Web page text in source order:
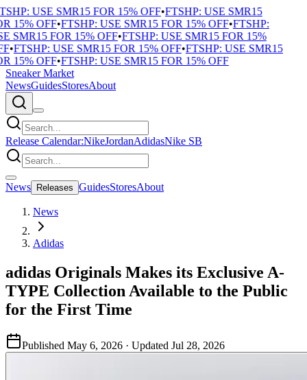
USE SMR15 FOR 15% OFF•FTSHP: USE SMR15
15% OFF•FTSHP: USE SMR15 FOR 15% OFF•FTSHP:
SMR15 FOR 15% OFF•FTSHP: USE SMR15 FOR 15%
•FTSHP: USE SMR15 FOR 15% OFF•FTSHP: USE SMR15
15% OFF•FTSHP: USE SMR15 FOR 15% OFF
Sneaker Market
NewsGuidesStoresAbout
Release Calendar:NikeJordanAdidasNike SB
News Releases GuidesStoresAbout
News
Adidas
adidas Originals Makes its Exclusive A-
TYPE Collection Available to the Public
for the First Time
Published May 6, 2026 · Updated Jul 28, 2026